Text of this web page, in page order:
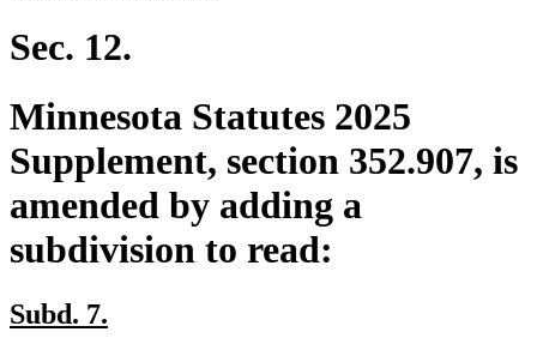
Sec. 12.
Minnesota Statutes 2025
Supplement, section 352.907, is
amended by adding a
subdivision to read:
new
Subd. 7.